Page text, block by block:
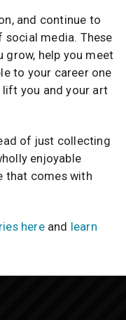
and continue to
media. These
grow, help you meet
to your career one
lift you and your art
of just collecting
enjoyable
that comes with
hereand learn